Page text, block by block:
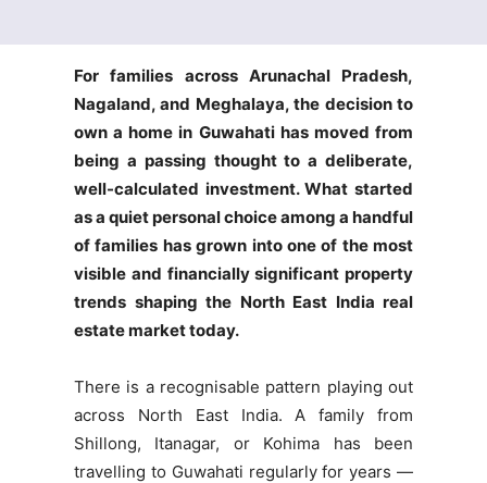
For families across Arunachal Pradesh,
Nagaland, and Meghalaya, the decision to
own a home in Guwahati has moved from
being a passing thought to a deliberate,
well-calculated investment. What started
as a quiet personal choice among a handful
of families has grown into one of the most
visible and financially significant property
trends shaping the North East India real
estate market today.
There is a recognisable pattern playing out
across North East India. A family from
Shillong, Itanagar, or Kohima has been
travelling to Guwahati regularly for years —